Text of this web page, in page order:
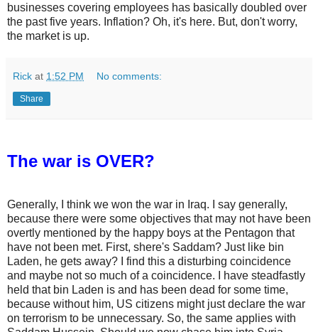
businesses covering employees has basically doubled over
the past five years. Inflation? Oh, it's here. But, don't worry,
the market is up.
Rick at 1:52 PM No comments:
Share
The war is OVER?
Generally, I think we won the war in Iraq. I say generally,
because there were some objectives that may not have been
overtly mentioned by the happy boys at the Pentagon that
have not been met. First, shere's Saddam? Just like bin
Laden, he gets away? I find this a disturbing coincidence
and maybe not so much of a coincidence. I have steadfastly
held that bin Laden is and has been dead for some time,
because without him, US citizens might just declare the war
on terrorism to be unnecessary. So, the same applies with